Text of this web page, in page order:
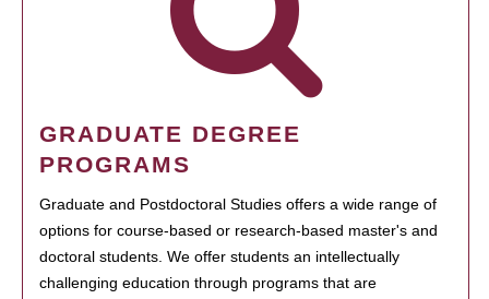
GRADUATE DEGREE
PROGRAMS
Graduate and Postdoctoral Studies offers a wide range of
options for course-based or research-based master's and
doctoral students. We offer students an intellectually
challenging education through programs that are